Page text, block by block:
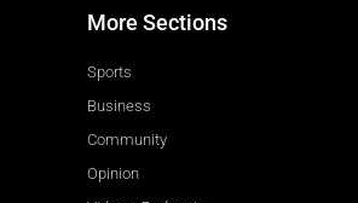
More Sections
Sports
Business
Community
Opinion